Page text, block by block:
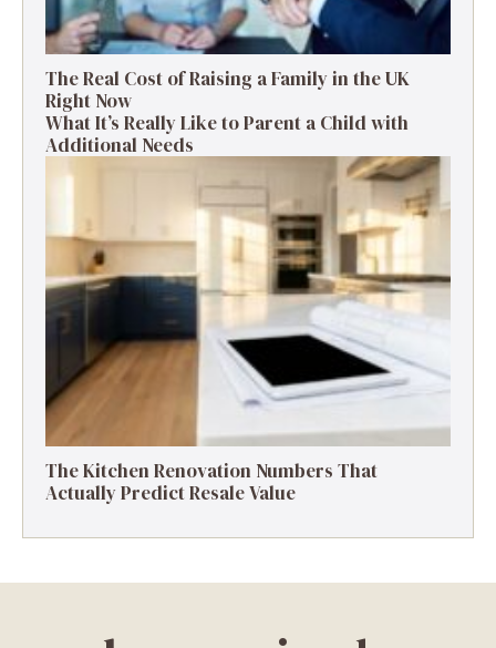
The Real Cost of Raising a Family in the UK
Right Now
What It’s Really Like to Parent a Child with
Additional Needs
The Kitchen Renovation Numbers That
Actually Predict Resale Value